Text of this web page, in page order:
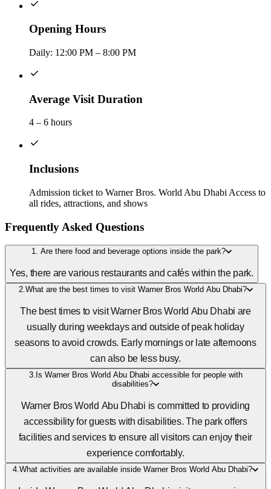
Opening Hours
Daily: 12:00 PM – 8:00 PM
Average Visit Duration
4 – 6 hours
Inclusions
Admission ticket to Warner Bros. World Abu Dhabi Access to
all rides, attractions, and shows
Frequently Asked Questions
1. Are there food and beverage options inside the park?
Yes, there are various restaurants and cafés within the park.
2.What are the best times to visit Warner Bros World Abu Dhabi?
The best times to visit Warner Bros World Abu Dhabi are
usually during weekdays and outside of peak holiday
seasons to avoid crowds. Early mornings or late afternoons
can also be less busy.
3.Is Warner Bros World Abu Dhabi accessible for people with
disabilities?
Warner Bros World Abu Dhabi is committed to providing
accessibility for guests with disabilities. The park offers
facilities and services to ensure all visitors can enjoy their
experience comfortably.
4.What activities are available inside Warner Bros World Abu Dhabi?